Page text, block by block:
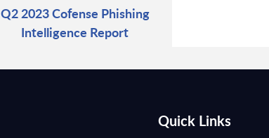
Q2 2023 Cofense Phishing
Intelligence Report
Quick Links